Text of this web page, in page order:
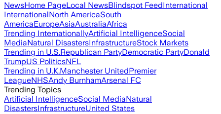
NewsHome PageLocal NewsBlindspot FeedInternational
InternationalNorth AmericaSouth
AmericaEuropeAsiaAustraliaAfrica
Trending InternationallyArtificial IntelligenceSocial
MediaNatural DisastersInfrastructureStock Markets
Trending in U.S.Republican PartyDemocratic PartyDonald
TrumpUS PoliticsNFL
Trending in U.K.Manchester UnitedPremier
LeagueNHSAndy BurnhamArsenal FC
Trending Topics
Artificial IntelligenceSocial MediaNatural
DisastersInfrastructureUnited States